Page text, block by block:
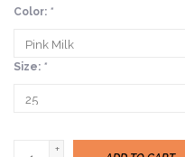
Color: *
Size: *
+